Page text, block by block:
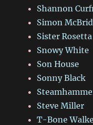
Shannon
Simon
Sister
Snowy White
Son House
Sonny Black
Steve Miller
T-Bone